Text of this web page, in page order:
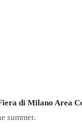
di Milano Area
summer.